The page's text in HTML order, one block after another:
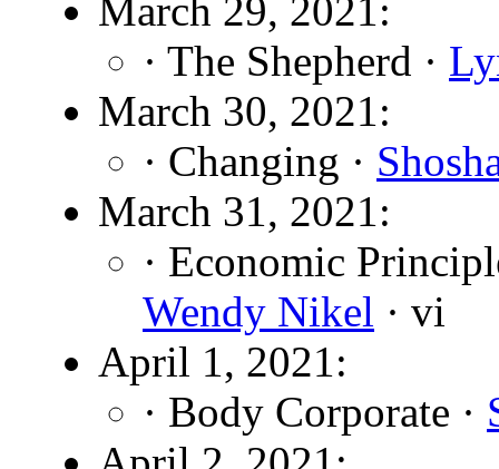
March 29, 2021:
· The Shepherd ·
March 30, 2021:
· Changing ·
March 31, 2021:
· Economic
Wendy Nikel · vi
April 1, 2021:
· Body Corporate ·